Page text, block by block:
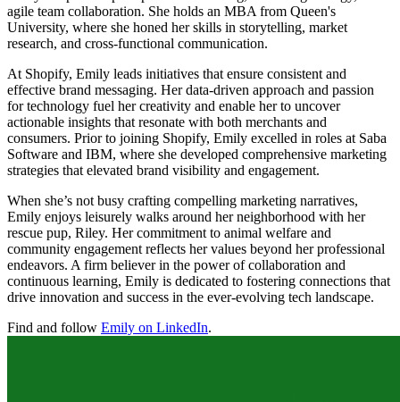
agile team collaboration. She holds an MBA from Queen's
University, where she honed her skills in storytelling, market
research, and cross-functional communication.
At Shopify, Emily leads initiatives that ensure consistent and
effective brand messaging. Her data-driven approach and passion
for technology fuel her creativity and enable her to uncover
actionable insights that resonate with both merchants and
consumers. Prior to joining Shopify, Emily excelled in roles at Saba
Software and IBM, where she developed comprehensive marketing
strategies that elevated brand visibility and engagement.
When she’s not busy crafting compelling marketing narratives,
Emily enjoys leisurely walks around her neighborhood with her
rescue pup, Riley. Her commitment to animal welfare and
community engagement reflects her values beyond her professional
endeavors. A firm believer in the power of collaboration and
continuous learning, Emily is dedicated to fostering connections that
drive innovation and success in the ever-evolving tech landscape.
Find and follow Emily on LinkedIn.